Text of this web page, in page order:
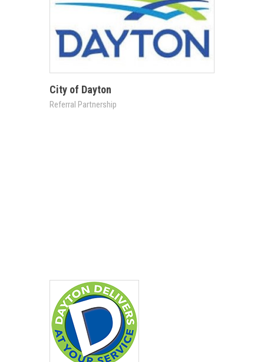
City of Dayton
Referral Partnership